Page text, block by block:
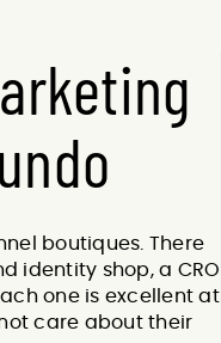
boutiques. There
identity shop, a CRO
one is excellent at
care about their